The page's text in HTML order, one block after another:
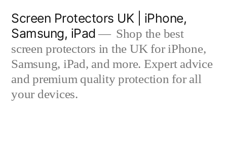
content
Screen Protectors UK | iPhone,
Samsung, iPad
Shop the best
screen protectors in the UK for iPhone,
Samsung, iPad, and more. Expert advice
and premium quality protection for all
your devices.